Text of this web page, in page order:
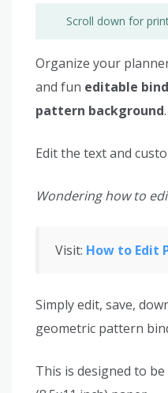
Scroll down for
Organize your
and fun editable
pattern background.
Edit the text and
Wondering how to
Visit: How to Edit
Simply edit, save,
geometric pattern
This is designed to